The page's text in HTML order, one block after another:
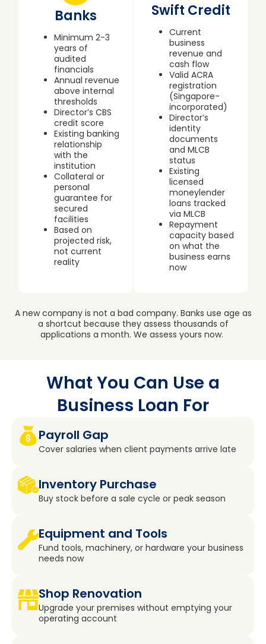
Banks
Minimum 2-3
years of
audited
financials
Annual revenue
above internal
thresholds
Director’s CBS
credit score
Existing banking
relationship
with the
institution
Collateral or
personal
guarantee for
secured
facilities
Based on
projected risk,
not current
reality
Swift Credit
Current
business
revenue and
cash flow
Valid ACRA
registration
(Singapore-
incorporated)
Director’s
identity
documents
and MLCB
status
Existing
licensed
moneylender
loans tracked
via MLCB
Repayment
capacity based
on what the
business earns
now
A new company is not a bad company. Banks use age as
a shortcut because they assess thousands of
applications a month. We assess yours now.
What You Can Use a
Business Loan For
Payroll Gap
Cover salaries when client payments arrive late
Inventory Purchase
Buy stock before a sale cycle or peak season
Equipment and Tools
Fund tools, machinery, or hardware your business
needs now
Shop Renovation
Upgrade your premises without emptying your
operating account